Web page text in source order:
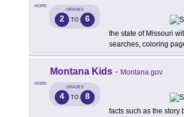
MORE
GRADES
2 TO 6
the state of Missouri
searches, coloring
MORE
Montana Kids - Montana.gov
GRADES
4 TO 8
facts such as the story